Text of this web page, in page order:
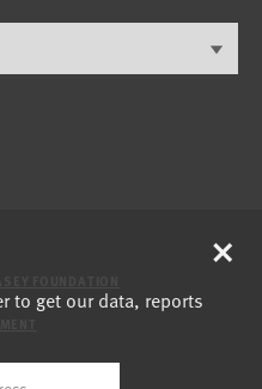
to get our data, reports
×